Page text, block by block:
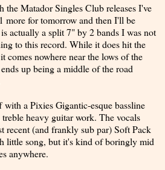
Matador Singles Club releases I've
more for tomorrow and then I'll be
actually a split 7" by 2 bands I was not
to this record. While it does hit the
comes nowhere near the lows of the
up being a middle of the road
a Pixies Gigantic-esque bassline
heavy guitar work. The vocals
recent (and frankly sub par) Soft Pack
little song, but it's kind of boringly mid
anywhere.